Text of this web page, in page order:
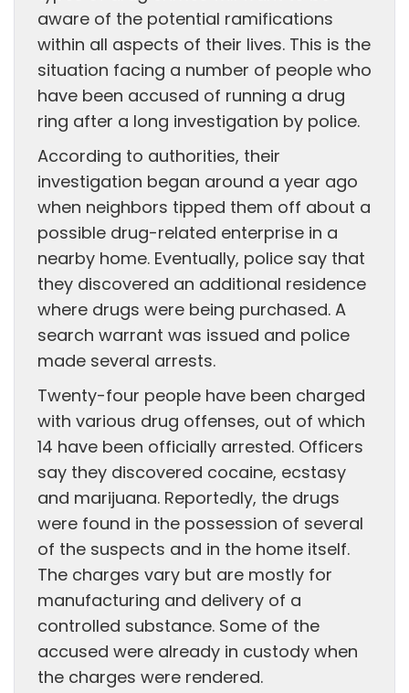
aware of the potential ramifications
within all aspects of their lives. This is the
situation facing a number of people who
have been accused of running a drug
ring after a long investigation by police.
According to authorities, their
investigation began around a year ago
when neighbors tipped them off about a
possible drug-related enterprise in a
nearby home. Eventually, police say that
they discovered an additional residence
where drugs were being purchased. A
search warrant was issued and police
made several arrests.
Twenty-four people have been charged
with various drug offenses, out of which
14 have been officially arrested. Officers
say they discovered cocaine, ecstasy
and marijuana. Reportedly, the drugs
were found in the possession of several
of the suspects and in the home itself.
The charges vary but are mostly for
manufacturing and delivery of a
controlled substance. Some of the
accused were already in custody when
the charges were rendered.